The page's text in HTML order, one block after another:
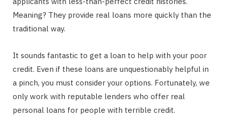
Meaning? They provide real loans more quickly than the
traditional way.
It sounds fantastic to get a loan to help with your poor
credit. Even if these loans are unquestionably helpful in
a pinch, you must consider your options. Fortunately, we
only work with reputable lenders who offer real
personal loans for people with terrible credit.